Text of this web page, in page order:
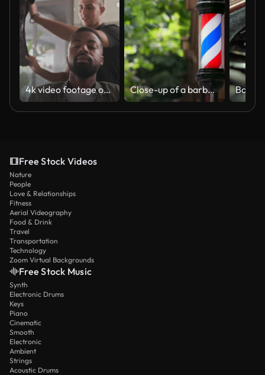
4k video footage of a handsome young barber taking the apron off his client after cutting his hair Close-up of a barber pole against a backdrop of green trees
Free Stock Videos
Nature
People
Love & Relationships
Fitness
Aerial Videography
Food & Drink
Travel
Transportation
Technology
Zoom Virtual Backgrounds
Free Stock Music
Synth
Electronic Drums
Keys
Piano
Cinematic
Smooth
Electronic
Ambient
Strings
Acoustic Drums